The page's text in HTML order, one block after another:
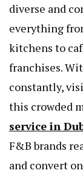
diverse and
everything
kitchens to
franchises.
constantly,
this crowded
service in
F&B brands
and convert